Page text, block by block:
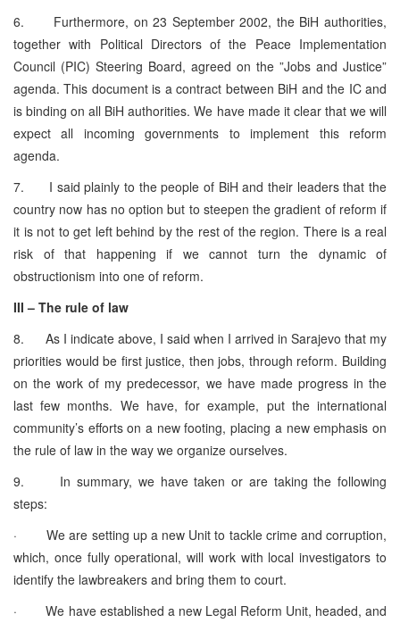
6. Furthermore, on 23 September 2002, the BiH authorities,
together with Political Directors of the Peace Implementation
Council (PIC) Steering Board, agreed on the ”Jobs and Justice”
agenda. This document is a contract between BiH and the IC and
is binding on all BiH authorities. We have made it clear that we will
expect all incoming governments to implement this reform
agenda.
7. I said plainly to the people of BiH and their leaders that the
country now has no option but to steepen the gradient of reform if
it is not to get left behind by the rest of the region. There is a real
risk of that happening if we cannot turn the dynamic of
obstructionism into one of reform.
III – The rule of law
8. As I indicate above, I said when I arrived in Sarajevo that my
priorities would be first justice, then jobs, through reform. Building
on the work of my predecessor, we have made progress in the
last few months. We have, for example, put the international
community’s efforts on a new footing, placing a new emphasis on
the rule of law in the way we organize ourselves.
9. In summary, we have taken or are taking the following
steps:
· We are setting up a new Unit to tackle crime and corruption,
which, once fully operational, will work with local investigators to
identify the lawbreakers and bring them to court.
· We have established a new Legal Reform Unit, headed, and